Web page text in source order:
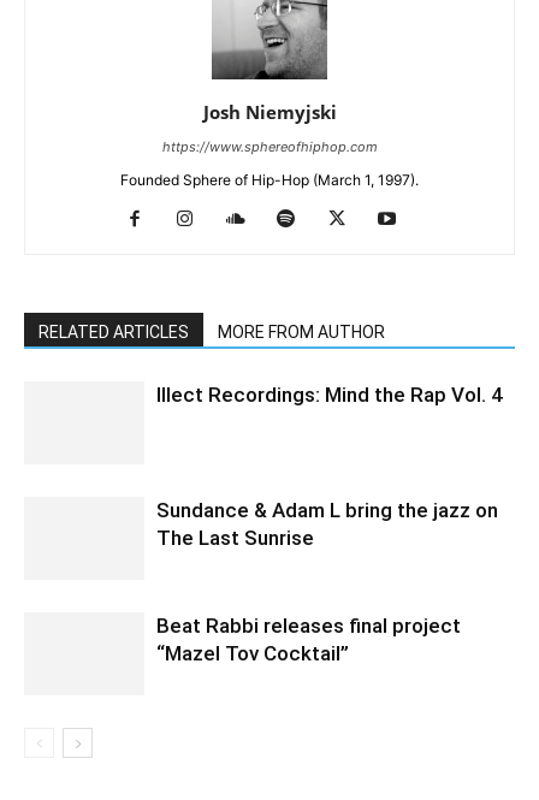
Josh Niemyjski
https://www.sphereofhiphop.com
Founded Sphere of Hip-Hop (March 1, 1997).
RELATED ARTICLES MORE FROM AUTHOR
Illect Recordings: Mind the Rap Vol. 4
Sundance & Adam L bring the jazz on
The Last Sunrise
Beat Rabbi releases final project
“Mazel Tov Cocktail”